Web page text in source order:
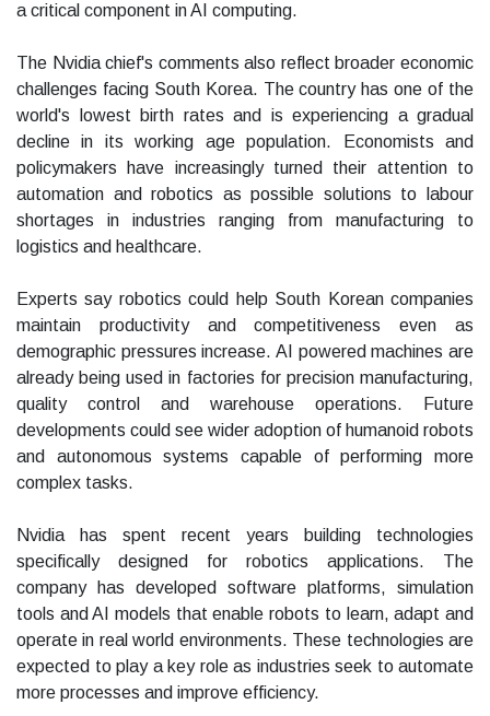
a critical component in AI computing.
The Nvidia chief's comments also reflect broader economic
challenges facing South Korea. The country has one of the
world's lowest birth rates and is experiencing a gradual
decline in its working age population. Economists and
policymakers have increasingly turned their attention to
automation and robotics as possible solutions to labour
shortages in industries ranging from manufacturing to
logistics and healthcare.
Experts say robotics could help South Korean companies
maintain productivity and competitiveness even as
demographic pressures increase. AI powered machines are
already being used in factories for precision manufacturing,
quality control and warehouse operations. Future
developments could see wider adoption of humanoid robots
and autonomous systems capable of performing more
complex tasks.
Nvidia has spent recent years building technologies
specifically designed for robotics applications. The
company has developed software platforms, simulation
tools and AI models that enable robots to learn, adapt and
operate in real world environments. These technologies are
expected to play a key role as industries seek to automate
more processes and improve efficiency.